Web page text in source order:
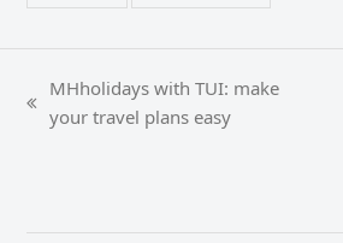
previous
MHholidays with TUI: make
your travel plans easy